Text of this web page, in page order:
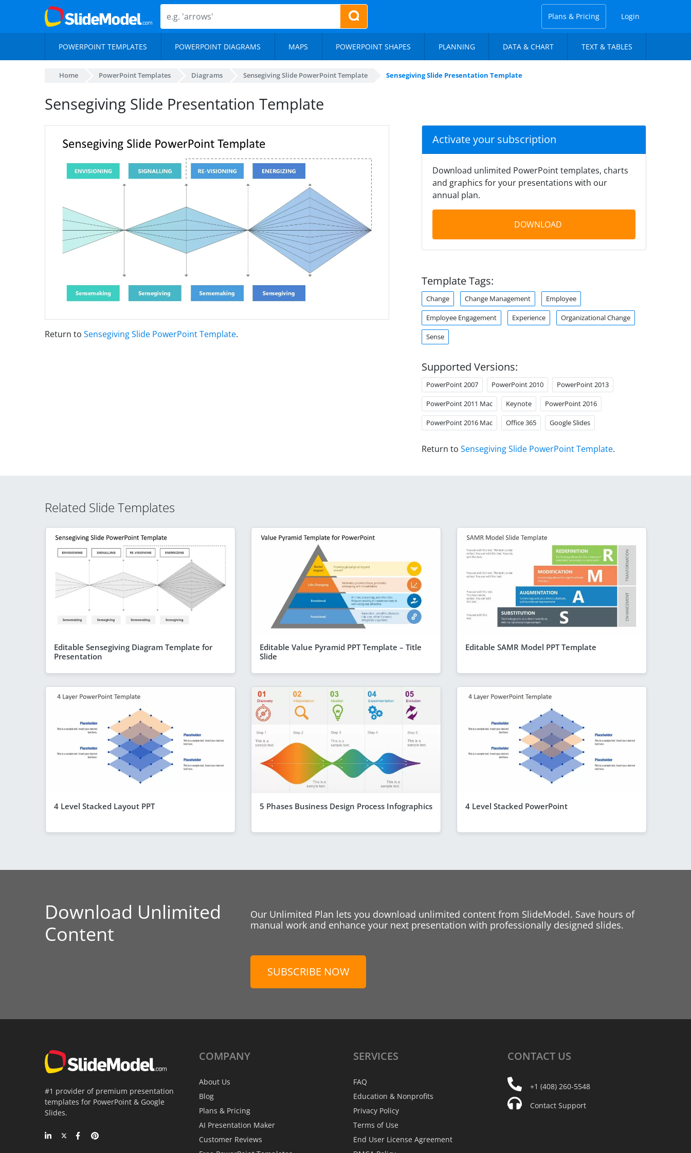
Plans & Pricing Login
POWERPOINT TEMPLATES POWERPOINT DIAGRAMS MAPS POWERPOINT SHAPES PLANNING DATA & CHART TEXT & TABLES
Home PowerPoint Templates Diagrams Sensegiving Slide PowerPoint Template Sensegiving Slide Presentation Template
Sensegiving Slide Presentation Template
Return to Sensegiving Slide PowerPoint Template.
Activate your subscription
Download unlimited PowerPoint templates, charts
and graphics for your presentations with our
annual plan.
DOWNLOAD
Template Tags:
Change Change Management Employee
Employee Engagement Experience Organizational Change
Sense
Supported Versions:
PowerPoint 2007 PowerPoint 2010 PowerPoint 2013
PowerPoint 2011 Mac Keynote PowerPoint 2016
PowerPoint 2016 Mac Office 365 Google Slides
Return to Sensegiving Slide PowerPoint Template.
Related Slide Templates
Editable Sensegiving Diagram Template for
Presentation
Editable Value Pyramid PPT Template – Title
Slide
Editable SAMR Model PPT Template
4 Level Stacked Layout PPT 5 Phases Business Design Process Infographics 4 Level Stacked PowerPoint
Download Unlimited
Content
Our Unlimited Plan lets you download unlimited content from SlideModel. Save hours of
manual work and enhance your next presentation with professionally designed slides.
SUBSCRIBE NOW
#1 provider of premium presentation
templates for PowerPoint & Google
Slides.
COMPANY
About Us
Blog
Plans & Pricing
AI Presentation Maker
Customer Reviews
SERVICES
FAQ
Education & Nonprofits
Privacy Policy
Terms of Use
End User License Agreement
CONTACT US
+1 (408) 260-5548
Contact Support